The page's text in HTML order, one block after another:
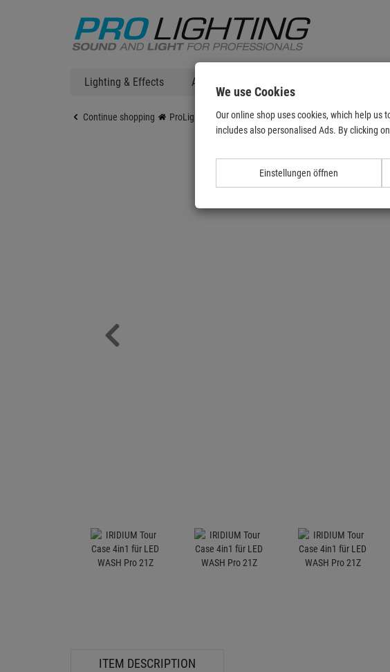
Lighting & Effects Audio
Continue shopping ProLighting Lighting & Effects Spotlights
ITEM DESCRIPTION
We use Cookies
Our online shop uses cookies, which help
includes also personalised Ads. By clicking
Einstellungen öffnen